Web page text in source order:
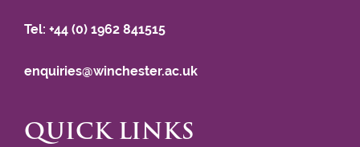
Tel: +44 (0) 1962 841515
enquiries@winchester.ac.uk
QUICK LINKS